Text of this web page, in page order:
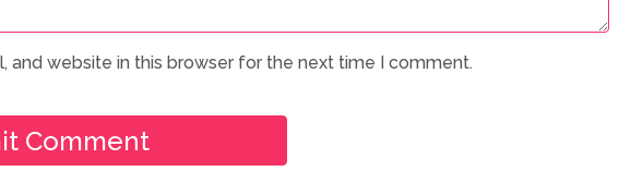
and website in this browser for the next time I comment.